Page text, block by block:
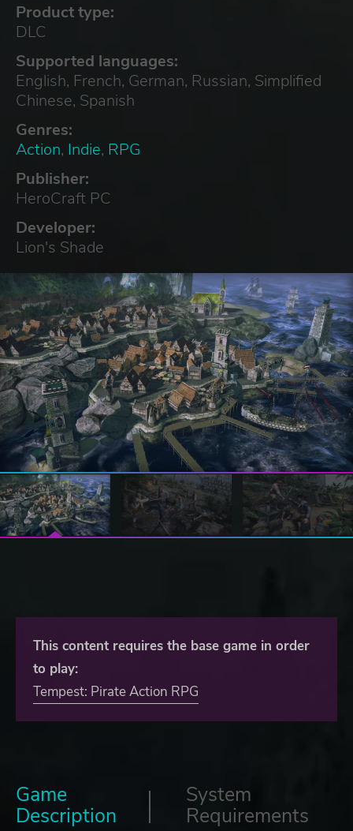
Product type:
DLC
Supported languages:
English, French, German, Russian, Simplified
Chinese, Spanish
Genres:
Action, Indie, RPG
Publisher:
HeroCraft PC
Developer:
Lion's Shade
This content requires the base game in order
to play:
Tempest: Pirate Action RPG
Game
Description
System
Requirements